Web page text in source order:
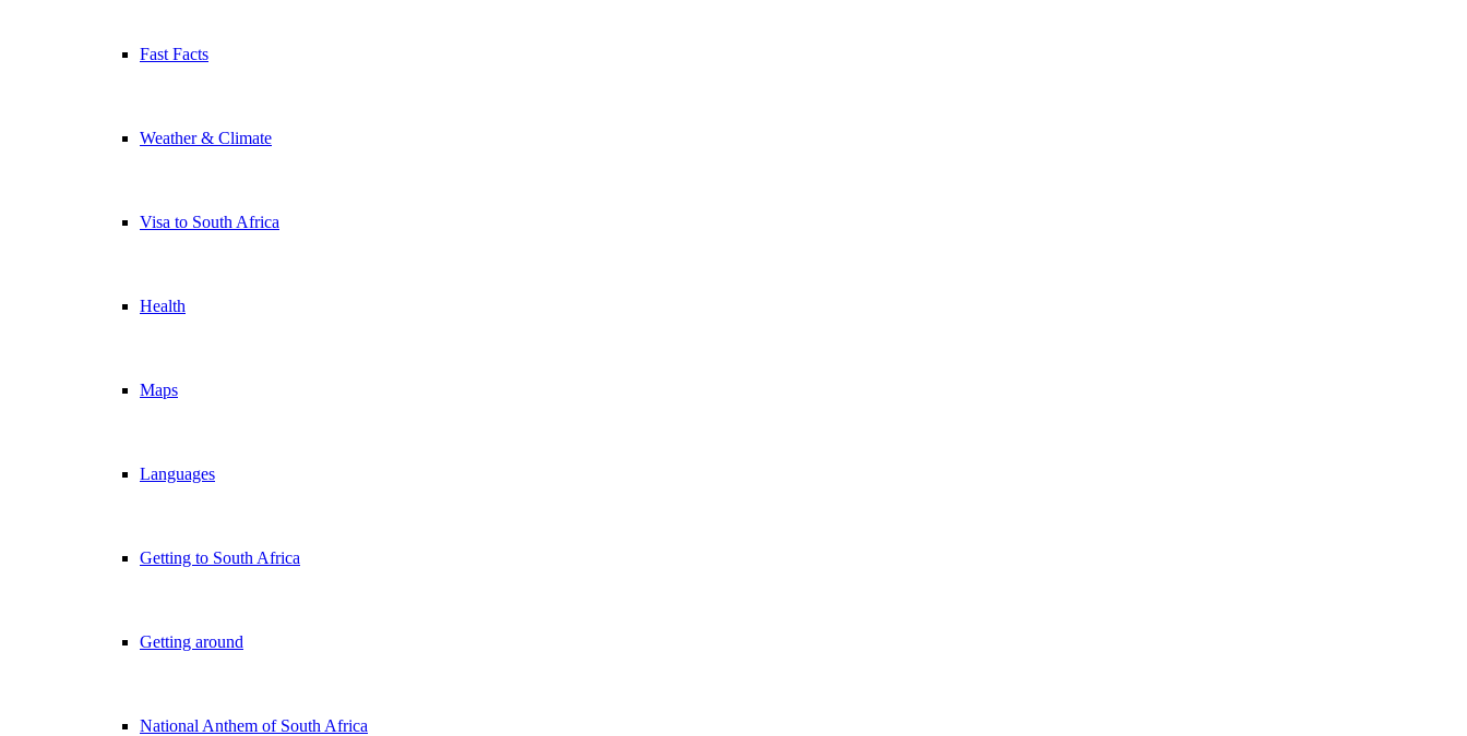
Fast Facts
Weather & Climate
Visa to South Africa
Health
Maps
Languages
Getting to South Africa
Getting around
National Anthem of South Africa